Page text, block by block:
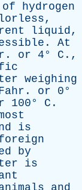
of
hydrogen
,
liquid,
. At
. or 4° C .,
weighing
. or 0°
100° C .
is
by
is
and